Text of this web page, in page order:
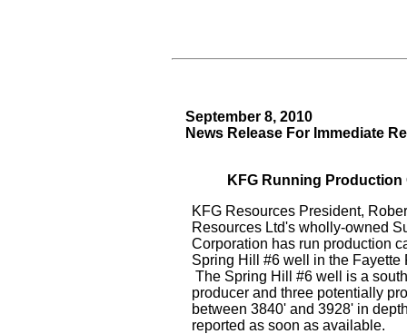
September 8, 2010
News Release For Immediate
KFG Running
KFG Resources President,
Resources Ltd's wholly-owned
Corporation has run production
Spring Hill #6 well in the
The Spring Hill #6 well is a
producer and three potentially
between 3840' and 3928' in
reported as soon as available.